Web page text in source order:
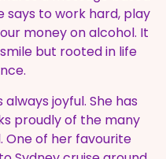
says to work hard, play
money on alcohol. It
but rooted in life
joyful. She has
proudly of the many
One of her favourite